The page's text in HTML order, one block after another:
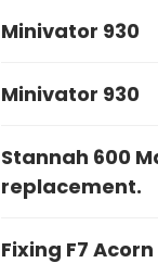
Minivator 930
Minivator 930
Stannah 600
replacement.
Fixing F7